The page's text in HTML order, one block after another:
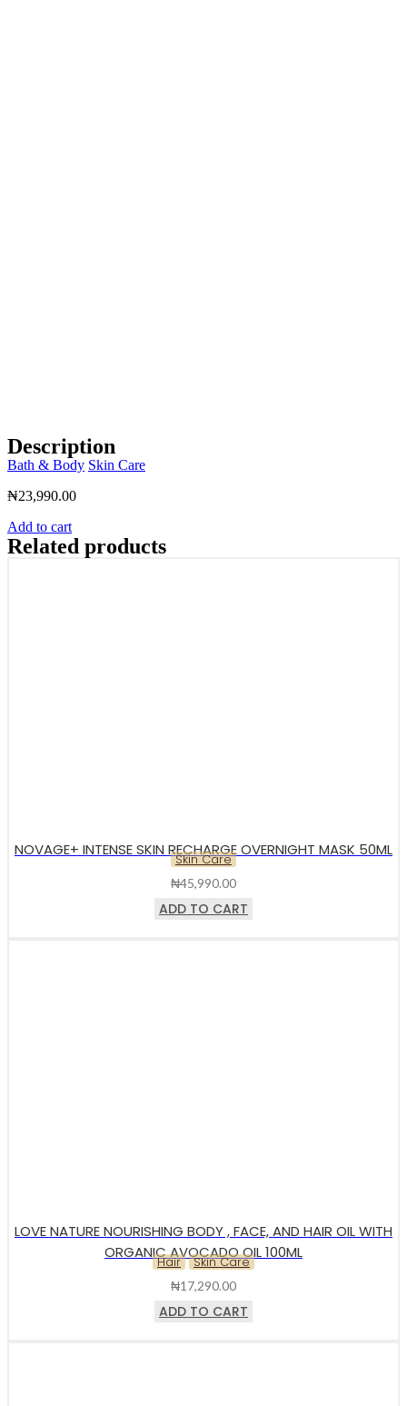
Description
Bath & Body Skin Care
₦23,990.00
Add to cart
Related products
NOVAGE+ INTENSE SKIN RECHARGE OVERNIGHT MASK 50ML
Skin Care
₦45,990.00
ADD TO CART
LOVE NATURE NOURISHING BODY , FACE, AND HAIR OIL WITH
ORGANIC AVOCADO OIL 100ML
Hair Skin Care
₦17,290.00
ADD TO CART